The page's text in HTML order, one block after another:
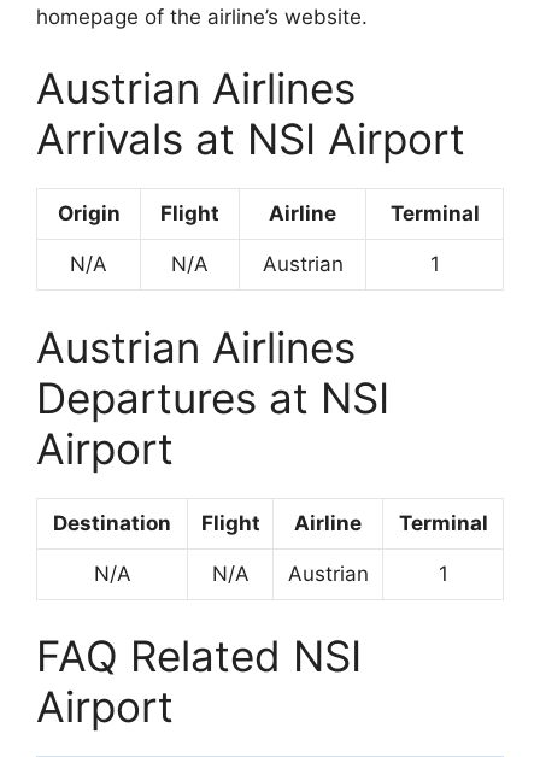
homepage of the airline’s website.
Austrian Airlines
Arrivals at NSI Airport
Origin Flight Airline Terminal
N/A N/A Austrian 1
Austrian Airlines
Departures at NSI
Airport
Destination Flight Airline Terminal
N/A N/A Austrian 1
FAQ Related NSI
Airport